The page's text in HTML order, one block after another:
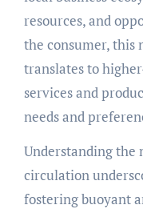
resources, and
the consumer, this
translates to
services and
needs and
Understanding the
circulation
fostering buoyant